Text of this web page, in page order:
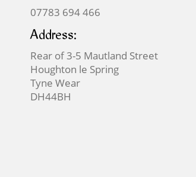
07783 694 466
Address:
Rear of 3-5 Mautland Street
Houghton le Spring
Tyne Wear
DH44BH